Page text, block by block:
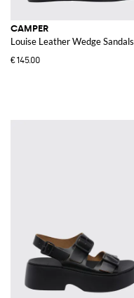
CAMPER
Louise Leather Wedge Sandals
€145.00